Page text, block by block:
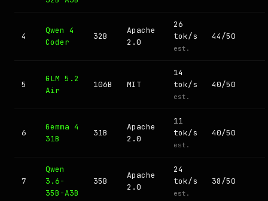
4
Qwen 4
Coder
32B
Apache
2.0
26
tok/s
est.
44/50
5
GLM 5.2
Air
106B MIT
14
tok/s
est.
40/50
6
Gemma 4
31B
31B
Apache
2.0
11
tok/s
est.
40/50
7
Qwen
3.6-
35B-A3B
35B
Apache
2.0
24
tok/s
est.
38/50